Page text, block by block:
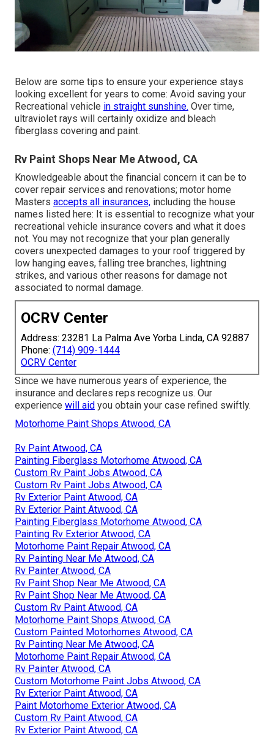
Below are some tips to ensure your experience stays
looking excellent for years to come: Avoid saving your
Recreational vehicle in straight sunshine. Over time,
ultraviolet rays will certainly oxidize and bleach
fiberglass covering and paint.
Rv Paint Shops Near Me Atwood, CA
Knowledgeable about the financial concern it can be to
cover repair services and renovations; motor home
Masters accepts all insurances, including the house
names listed here: It is essential to recognize what your
recreational vehicle insurance covers and what it does
not. You may not recognize that your plan generally
covers unexpected damages to your roof triggered by
low hanging eaves, falling tree branches, lightning
strikes, and various other reasons for damage not
associated to normal damage.
OCRV Center
Address: 23281 La Palma Ave Yorba Linda, CA 92887
Phone: (714) 909-1444
OCRV Center
Since we have numerous years of experience, the
insurance and declares reps recognize us. Our
experience will aid you obtain your case refined swiftly.
Motorhome Paint Shops Atwood, CA
Rv Paint Atwood, CA
Painting Fiberglass Motorhome Atwood, CA
Custom Rv Paint Jobs Atwood, CA
Custom Rv Paint Jobs Atwood, CA
Rv Exterior Paint Atwood, CA
Rv Exterior Paint Atwood, CA
Painting Fiberglass Motorhome Atwood, CA
Painting Rv Exterior Atwood, CA
Motorhome Paint Repair Atwood, CA
Rv Painting Near Me Atwood, CA
Rv Painter Atwood, CA
Rv Paint Shop Near Me Atwood, CA
Rv Paint Shop Near Me Atwood, CA
Custom Rv Paint Atwood, CA
Motorhome Paint Shops Atwood, CA
Custom Painted Motorhomes Atwood, CA
Rv Painting Near Me Atwood, CA
Motorhome Paint Repair Atwood, CA
Rv Painter Atwood, CA
Custom Motorhome Paint Jobs Atwood, CA
Rv Exterior Paint Atwood, CA
Paint Motorhome Exterior Atwood, CA
Custom Rv Paint Atwood, CA
Rv Exterior Paint Atwood, CA